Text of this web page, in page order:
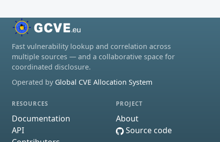
Fast vulnerability lookup and correlation across
multiple sources — and a collaborative space for
coordinated disclosure.
Operated by Global CVE Allocation System
RESOURCES
Documentation
API
PROJECT
About
Source code